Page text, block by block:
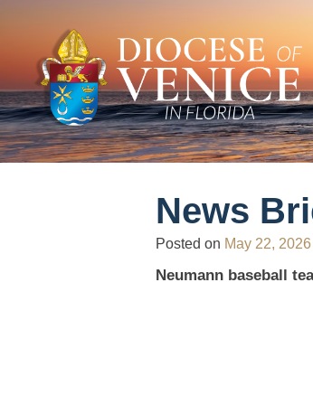
News
Posted on May 22, 2026
Neumann baseball